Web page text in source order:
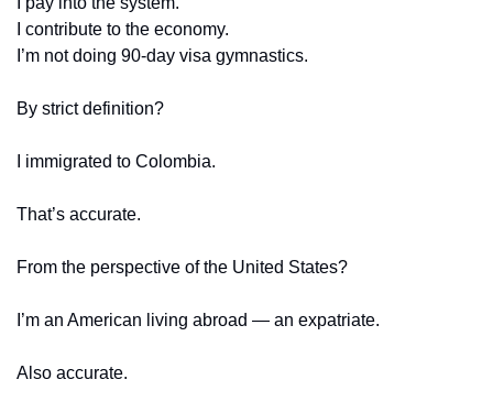
I contribute to the economy.
I’m not doing 90-day visa gymnastics.
By strict definition?
I immigrated to Colombia.
That’s accurate.
From the perspective of the United States?
I’m an American living abroad — an expatriate.
Also accurate.